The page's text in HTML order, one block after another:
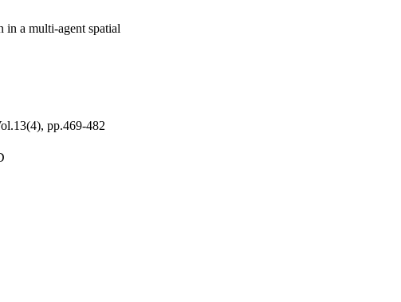
in a multi-agent spatial
pp.469-482